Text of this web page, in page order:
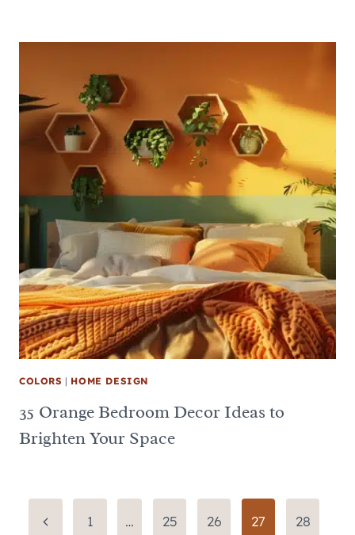
COLORS | HOME DESIGN
35 Orange Bedroom Decor Ideas to
Brighten Your Space
Page
Previous1 … 25 26 27 28